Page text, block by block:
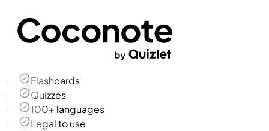
Flashcards
Quizzes
100+ languages
Legal to use